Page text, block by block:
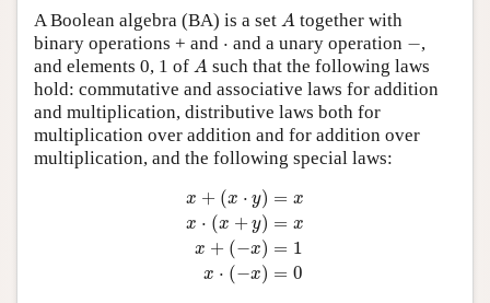
A Boolean algebra (BA) is a set A
A together with
binary operations + and ⋅⋅ and a unary operation −,
and elements 0, 1 of A
A such that the following laws
hold: commutative and associative laws for addition
and multiplication, distributive laws both for
multiplication over addition and for addition over
multiplication, and the following special laws:
x + (x ⋅ y) = x
x ⋅ (x + y) = x
x + (−x) = 1
x ⋅ (−x) = 0
( ⋅y x